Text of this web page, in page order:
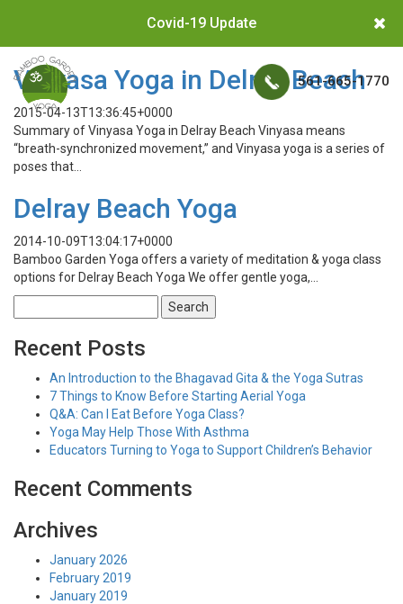
Covid-19 Update
561-665-1770
Vinyasa Yoga in Delray Beach
2015-04-13T13:36:45+0000
Summary of Vinyasa Yoga in Delray Beach Vinyasa means
“breath-synchronized movement,” and Vinyasa yoga is a series of
poses that…
Delray Beach Yoga
2014-10-09T13:04:17+0000
Bamboo Garden Yoga offers a variety of meditation & yoga class
options for Delray Beach Yoga We offer gentle yoga,…
for:
Recent Posts
An Introduction to the Bhagavad Gita & the Yoga Sutras
7 Things to Know Before Starting Aerial Yoga
Q&A: Can I Eat Before Yoga Class?
Yoga May Help Those With Asthma
Educators Turning to Yoga to Support Children’s Behavior
Recent Comments
Archives
January 2026
February 2019
January 2019